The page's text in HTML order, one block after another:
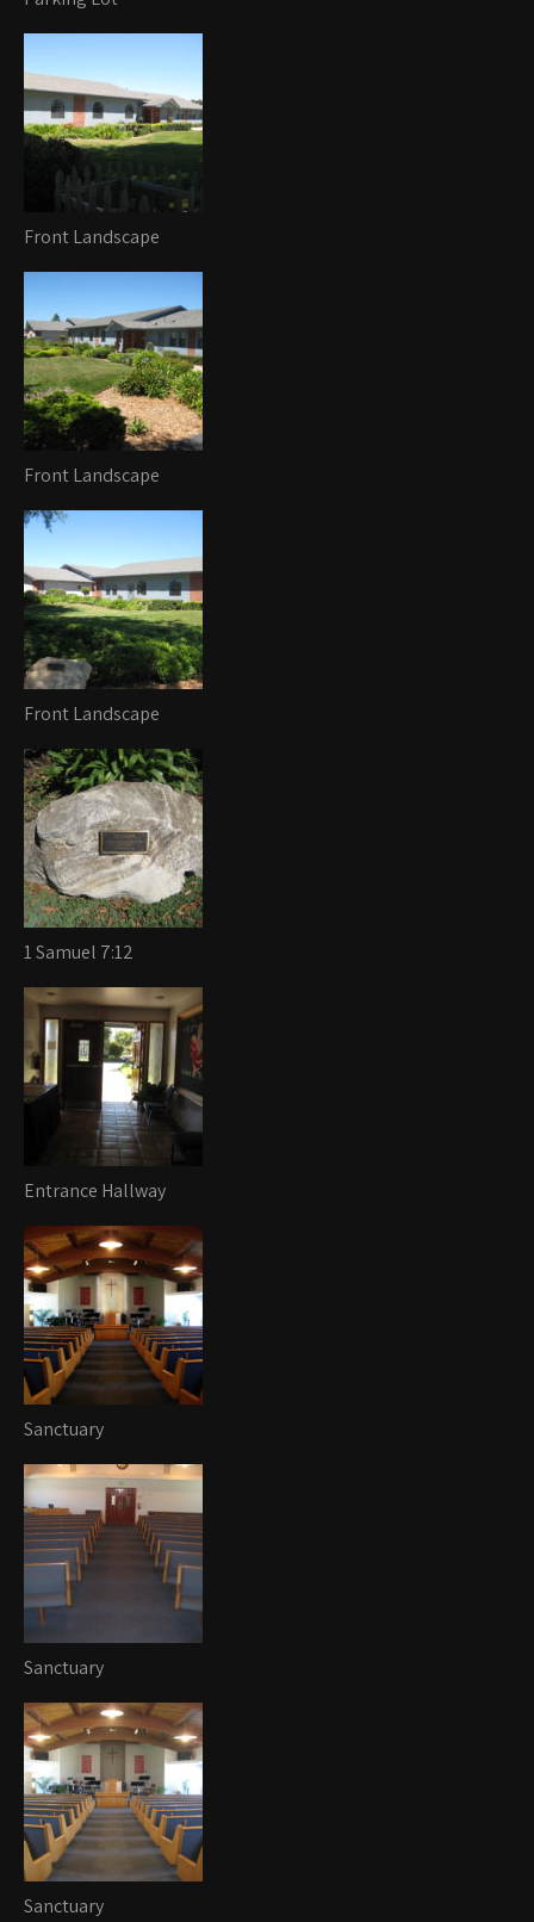
Front Landscape
Front Landscape
Front Landscape
1 Samuel 7:12
Entrance Hallway
Sanctuary
Sanctuary
Sanctuary